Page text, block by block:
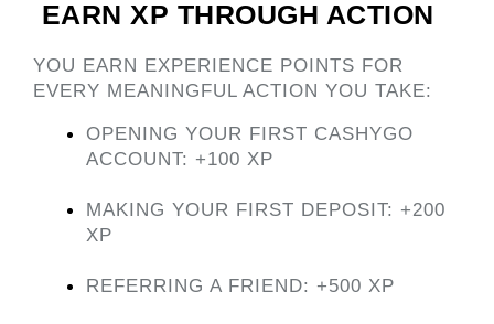
EARN XP THROUGH ACTION
YOU EARN EXPERIENCE POINTS FOR
EVERY MEANINGFUL ACTION YOU TAKE:
OPENING YOUR FIRST CASHYGO
ACCOUNT: +100 XP
MAKING YOUR FIRST DEPOSIT: +200
XP
REFERRING A FRIEND: +500 XP